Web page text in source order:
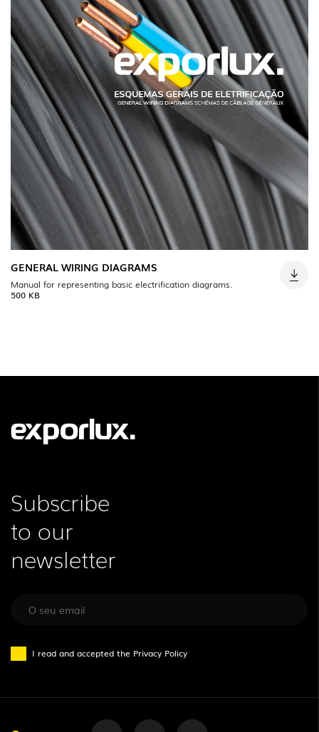
LEGAL INFORMATION
EXPORLUX
NEWS
CONTACTS
REPORTS
GENERAL WIRING DIAGRAMS
Manual for representing basic electrification diagrams.
500 KB
Subscribe
to our
newsletter
I read and accepted the Privacy Policy